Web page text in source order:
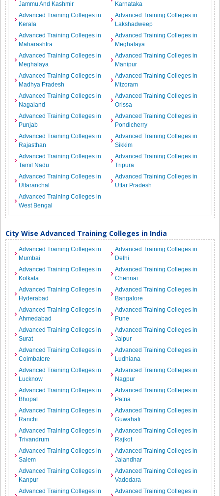
Jammu And Kashmir
Karnataka
Advanced Training Colleges in
Kerala
Advanced Training Colleges in
Lakshadweep
Advanced Training Colleges in
Maharashtra
Advanced Training Colleges in
Meghalaya
Advanced Training Colleges in
Meghalaya
Advanced Training Colleges in
Manipur
Advanced Training Colleges in
Madhya Pradesh
Advanced Training Colleges in
Mizoram
Advanced Training Colleges in
Nagaland
Advanced Training Colleges in
Orissa
Advanced Training Colleges in
Punjab
Advanced Training Colleges in
Pondicherry
Advanced Training Colleges in
Rajasthan
Advanced Training Colleges in
Sikkim
Advanced Training Colleges in
Tamil Nadu
Advanced Training Colleges in
Tripura
Advanced Training Colleges in
Uttaranchal
Advanced Training Colleges in
Uttar Pradesh
Advanced Training Colleges in
West Bengal
City Wise Advanced Training Colleges in India
Advanced Training Colleges in
Mumbai
Advanced Training Colleges in
Delhi
Advanced Training Colleges in
Kolkata
Advanced Training Colleges in
Chennai
Advanced Training Colleges in
Hyderabad
Advanced Training Colleges in
Bangalore
Advanced Training Colleges in
Ahmedabad
Advanced Training Colleges in
Pune
Advanced Training Colleges in
Surat
Advanced Training Colleges in
Jaipur
Advanced Training Colleges in
Coimbatore
Advanced Training Colleges in
Ludhiana
Advanced Training Colleges in
Lucknow
Advanced Training Colleges in
Nagpur
Advanced Training Colleges in
Bhopal
Advanced Training Colleges in
Patna
Advanced Training Colleges in
Ranchi
Advanced Training Colleges in
Guwahati
Advanced Training Colleges in
Trivandrum
Advanced Training Colleges in
Rajkot
Advanced Training Colleges in
Salem
Advanced Training Colleges in
Jalandhar
Advanced Training Colleges in
Kanpur
Advanced Training Colleges in
Vadodara
Advanced Training Colleges in
Advanced Training Colleges in